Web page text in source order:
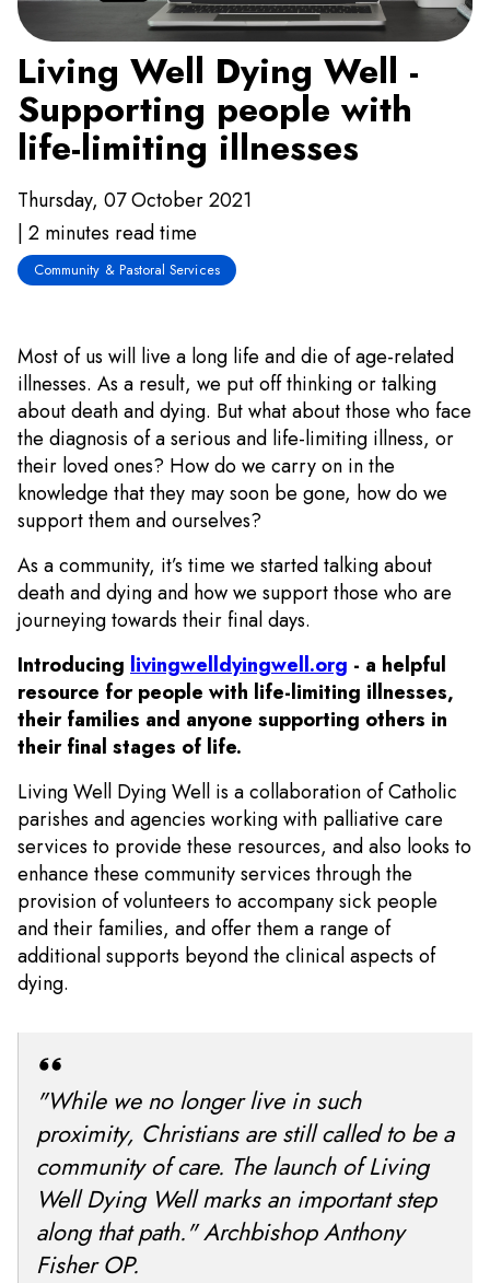
Living Well Dying Well -
Supporting people with
life-limiting illnesses
Thursday, 07 October 2021
| 2 minutes read time
Community & Pastoral Services
Most of us will live a long life and die of age-related
illnesses. As a result, we put off thinking or talking
about death and dying. But what about those who face
the diagnosis of a serious and life-limiting illness, or
their loved ones? How do we carry on in the
knowledge that they may soon be gone, how do we
support them and ourselves?
As a community, it’s time we started talking about
death and dying and how we support those who are
journeying towards their final days.
Introducing livingwelldyingwell.org - a helpful
resource for people with life-limiting illnesses,
their families and anyone supporting others in
their final stages of life.
Living Well Dying Well is a collaboration of Catholic
parishes and agencies working with palliative care
services to provide these resources, and also looks to
enhance these community services through the
provision of volunteers to accompany sick people
and their families, and offer them a range of
additional supports beyond the clinical aspects of
dying.
"While we no longer live in such
proximity, Christians are still called to be a
community of care. The launch of Living
Well Dying Well marks an important step
along that path." Archbishop Anthony
Fisher OP.